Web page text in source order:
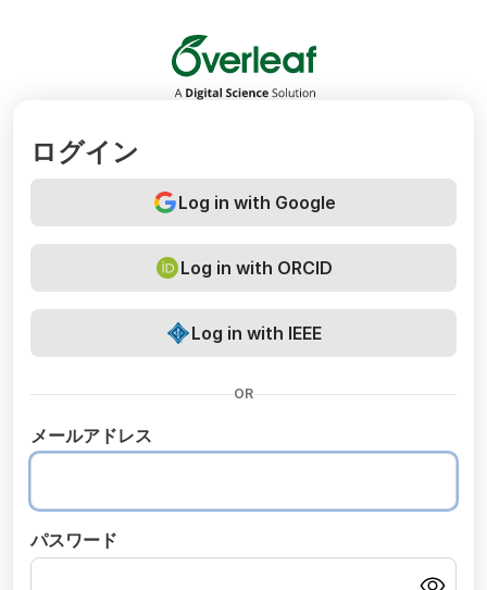
Overleaf
ログイン
Log in with Google
Log in with ORCID
Log in with IEEE
OR
メールアドレス
パスワード